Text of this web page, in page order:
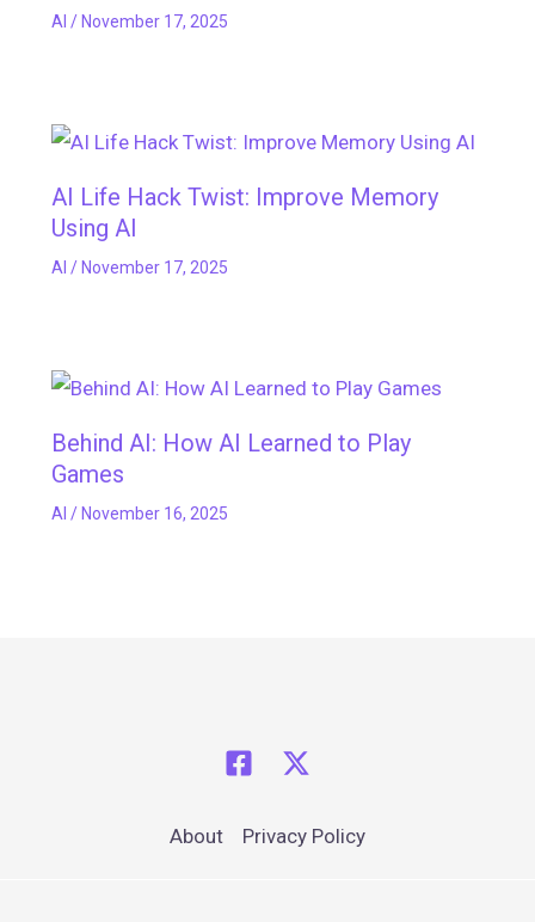
AI / November 17, 2025
AI Life Hack Twist: Improve Memory
Using AI
AI / November 17, 2025
Behind AI: How AI Learned to Play
Games
AI / November 16, 2025
About Privacy Policy